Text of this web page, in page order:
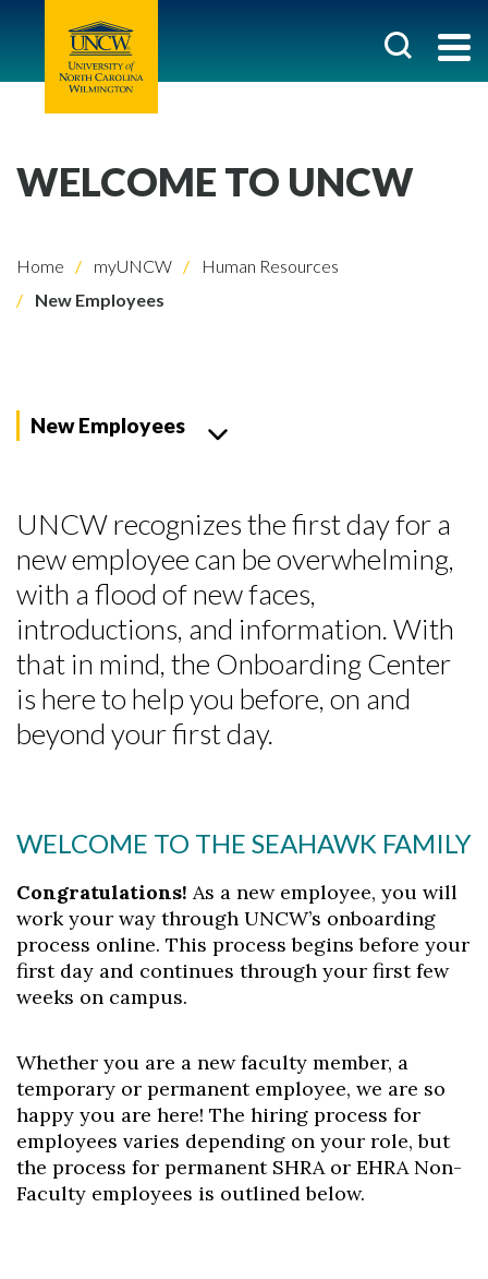
WELCOME TO UNCW
Home myUNCW
Human Resources
New Employees
New Employees
UNCW recognizes the first day for a
new employee can be overwhelming,
with a flood of new faces,
introductions, and information. With
that in mind, the Onboarding Center
is here to help you before, on and
beyond your first day.
WELCOME TO THE SEAHAWK FAMILY
Congratulations! As a new employee, you will
work your way through UNCW’s onboarding
process online. This process begins before your
first day and continues through your first few
weeks on campus.
Whether you are a new faculty member, a
temporary or permanent employee, we are so
happy you are here! The hiring process for
employees varies depending on your role, but
the process for permanent SHRA or EHRA Non-
Faculty employees is outlined below.